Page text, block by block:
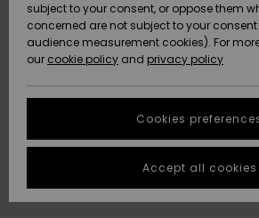
New
Arrivals
Highlights
New
Arrivals
Highlights
Community
HELP &
CONTACT
Data Protection
Start a
conversation
fastest answer
to your
question.
STORELOCATOR
GIFTCARDS
subject to your consent, or oppose them
concerned are not subject to your
audience measurement cookies). For
our cookie policy and privacy policy
Cookies
Accept all cookies